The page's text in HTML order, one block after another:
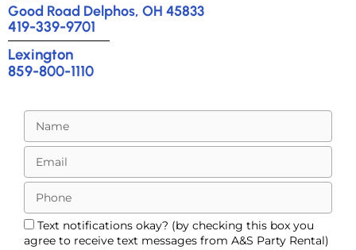
Good Road Delphos, OH 45833
419-339-9701
Lexington
859-800-1110
Text notifications okay? (by checking this box you
agree to receive text messages from A&S Party Rental)